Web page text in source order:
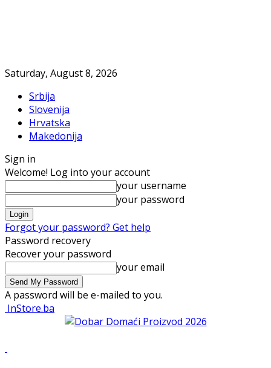
Saturday, August 8, 2026
Srbija
Slovenija
Hrvatska
Makedonija
Sign in
Welcome! Log into your account
your username
your password
Forgot your password? Get help
Password recovery
Recover your password
your email
A password will be e-mailed to you.
InStore.ba